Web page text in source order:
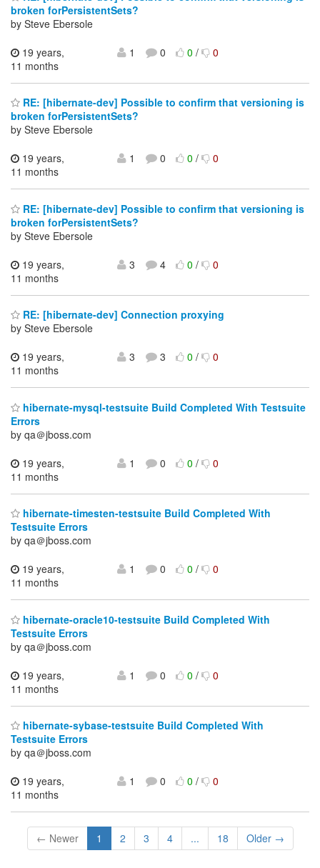
broken forPersistentSets?
by Steve Ebersole
19 years,
11 months
1 0 0/ 0
RE: [hibernate-dev] Possible to confirm that versioning is
broken forPersistentSets?
by Steve Ebersole
19 years,
11 months
1 0 0/ 0
RE: [hibernate-dev] Possible to confirm that versioning is
broken forPersistentSets?
by Steve Ebersole
19 years,
11 months
3 4 0/ 0
RE: [hibernate-dev] Connection proxying
by Steve Ebersole
19 years,
11 months
3 3 0/ 0
hibernate-mysql-testsuite Build Completed With Testsuite
Errors
by qa＠jboss.com
19 years,
11 months
1 0 0/ 0
hibernate-timesten-testsuite Build Completed With
Testsuite Errors
by qa＠jboss.com
19 years,
11 months
1 0 0/ 0
hibernate-oracle10-testsuite Build Completed With
Testsuite Errors
by qa＠jboss.com
19 years,
11 months
1 0 0/ 0
hibernate-sybase-testsuite Build Completed With
Testsuite Errors
by qa＠jboss.com
19 years,
11 months
1 0 0/ 0
← Newer 1 2 3 4 ... 18 Older →